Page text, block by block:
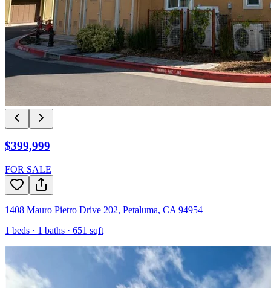
$399,999
FOR SALE
1408 Mauro Pietro Drive 202, Petaluma, CA 94954
1 beds · 1 baths · 651 sqft